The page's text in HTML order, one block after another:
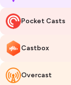
Pocket Casts
Castbox
Overcast